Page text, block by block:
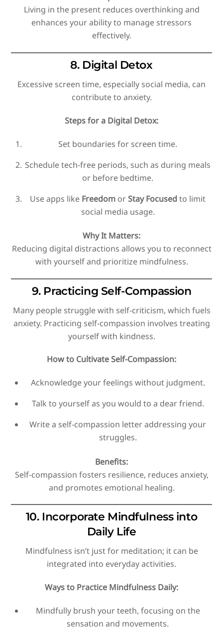
Living in the present reduces overthinking and
enhances your ability to manage stressors
effectively.
8. Digital Detox
Excessive screen time, especially social media, can
contribute to anxiety.
Steps for a Digital Detox:
Set boundaries for screen time.
Schedule tech-free periods, such as during meals
or before bedtime.
Use apps like Freedom orStay Focused to limit
social media usage.
Why It Matters:
Reducing digital distractions allows you to reconnect
with yourself and prioritize mindfulness.
9. Practicing Self-Compassion
Many people struggle with self-criticism, which fuels
anxiety. Practicing self-compassion involves treating
yourself with kindness.
How to Cultivate Self-Compassion:
Acknowledge your feelings without judgment.
Talk to yourself as you would to a dear friend.
Write a self-compassion letter addressing your
struggles.
Benefits:
Self-compassion fosters resilience, reduces anxiety,
and promotes emotional healing.
10. Incorporate Mindfulness into
Daily Life
Mindfulness isn’t just for meditation; it can be
integrated into everyday activities.
Ways to Practice Mindfulness Daily:
Mindfully brush your teeth, focusing on the
sensation and movements.